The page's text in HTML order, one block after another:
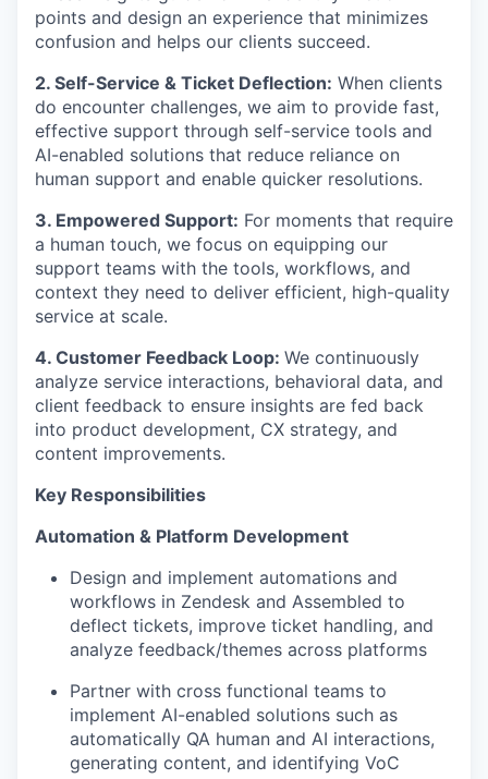
points and design an experience that minimizes
confusion and helps our clients succeed.
2. Self-Service & Ticket Deflection: When clients
do encounter challenges, we aim to provide fast,
effective support through self-service tools and
AI-enabled solutions that reduce reliance on
human support and enable quicker resolutions.
3. Empowered Support: For moments that require
a human touch, we focus on equipping our
support teams with the tools, workflows, and
context they need to deliver efficient, high-quality
service at scale.
4. Customer Feedback Loop: We continuously
analyze service interactions, behavioral data, and
client feedback to ensure insights are fed back
into product development, CX strategy, and
content improvements.
Key Responsibilities
Automation & Platform Development
Design and implement automations and
workflows in Zendesk and Assembled to
deflect tickets, improve ticket handling, and
analyze feedback/themes across platforms
Partner with cross functional teams to
implement AI-enabled solutions such as
automatically QA human and AI interactions,
generating content, and identifying VoC